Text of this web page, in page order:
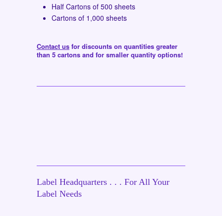
Half Cartons of 500 sheets
Cartons of 1,000 sheets
Contact us for discounts on quantities greater
than 5 cartons and for smaller quantity options!
Label Headquarters . . . For All Your
Label Needs